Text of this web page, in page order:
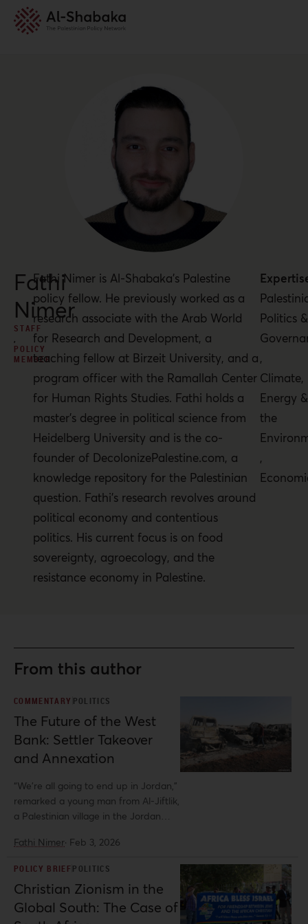
Fathi
Nimer
STAFF
POLICY
MEMBER
Fathi Nimer is Al-Shabaka’s Palestine
policy fellow. He previously worked as a
research associate with the Arab World
for Research and Development, a
teaching fellow at Birzeit University, and a
program officer with the Ramallah Center
for Human Rights Studies. Fathi holds a
master’s degree in political science from
Heidelberg University and is the co-
founder of DecolonizePalestine.com, a
knowledge repository for the Palestinian
question. Fathi’s research revolves around
political economy and contentious
politics. His current focus is on food
sovereignty, agroecology, and the
resistance economy in Palestine.
Politics &
,
Climate,
Energy &
the
,
From this author
COMMENTARY POLITICS
The Future of the West
Bank: Settler Takeover
and Annexation
“We’re all going to end up in Jordan,”
remarked a young man from Al-Jiftlik,
a Palestinian village in the Jordan
despair in the West Bank countryside,
expansion has intensified to
unprecedented levels. This is
particularly true in the Jordan Valley,
Fathi Nimer· Feb 3, 2026
POLICY BRIEFPOLITICS
Christian Zionism in the
Global South: The Case of